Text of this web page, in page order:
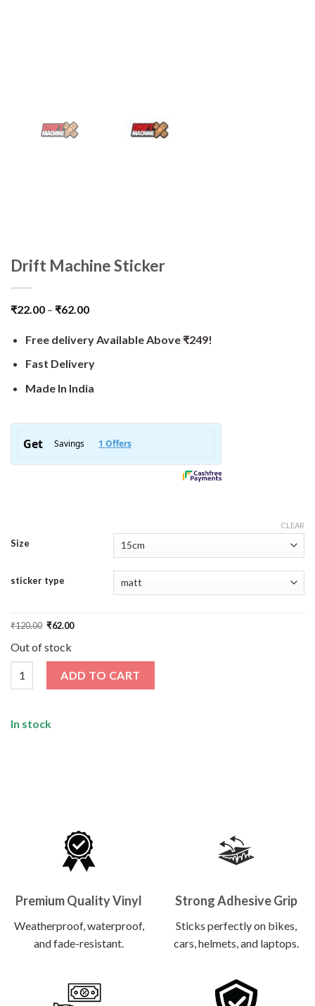
Drift Machine Sticker
₹22.00 – ₹62.00
Free delivery Available Above ₹249!
Fast Delivery
Made In India
Size
sticker type
CLEAR
₹120.00 Original
price
₹120.00.
₹62.00Current
price
Out of stock
ADD TO CART
In stock
Premium Quality Vinyl
Weatherproof, waterproof,
and fade-resistant.
Strong Adhesive Grip
Sticks perfectly on bikes,
cars, helmets, and laptops.